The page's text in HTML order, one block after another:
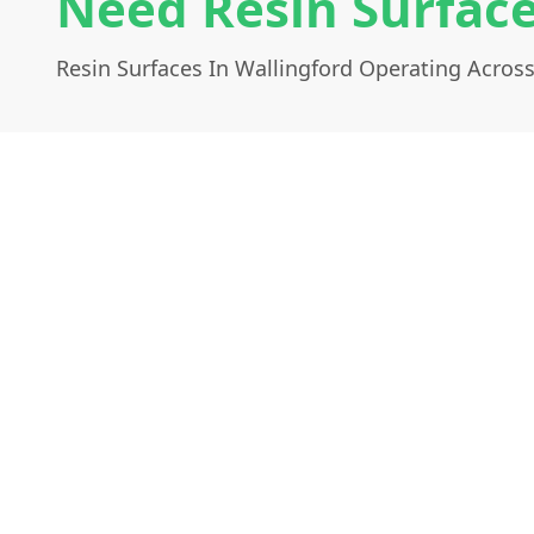
Resin Surfaces In Wallingford Operating